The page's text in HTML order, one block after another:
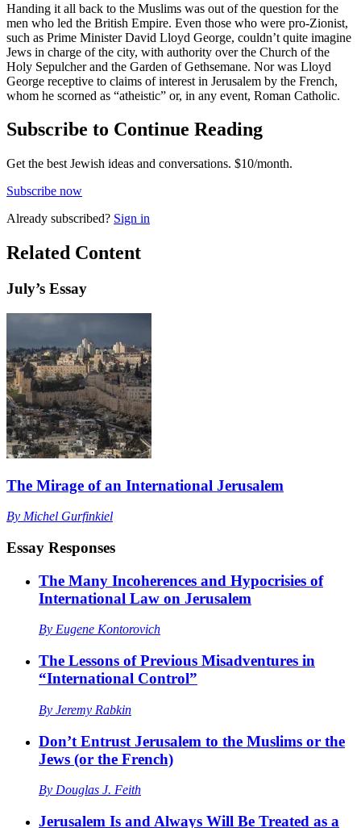
Handing it all back to the Muslims was out of the question for the
men who led the British Empire. Even those who were pro-Zionist,
such as Prime Minister David Lloyd George, couldn’t quite imagine
Jews in charge of the city, with authority over the Church of the
Holy Sepulcher and the Garden of Gethsemane. Nor was Lloyd
George receptive to claims of interest in Jerusalem by the French,
whom he scorned as “atheistic” or, in any event, Roman Catholic.
Subscribe to Continue Reading
Get the best Jewish ideas and conversations. $10/month.
Subscribe now
Already subscribed? Sign in
Related Content
July’s Essay
The Mirage of an International Jerusalem
By Michel Gurfinkiel
Essay Responses
The Many Incoherences and Hypocrisies of
International Law on Jerusalem
By Eugene Kontorovich
The Lessons of Previous Misadventures in
“International Control”
By Jeremy Rabkin
Don’t Entrust Jerusalem to the Muslims or the
Jews (or the French)
By Douglas J. Feith
Jerusalem Is and Always Will Be Treated as a